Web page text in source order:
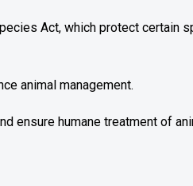
Act, which protect certain
animal management.
ensure humane treatment of